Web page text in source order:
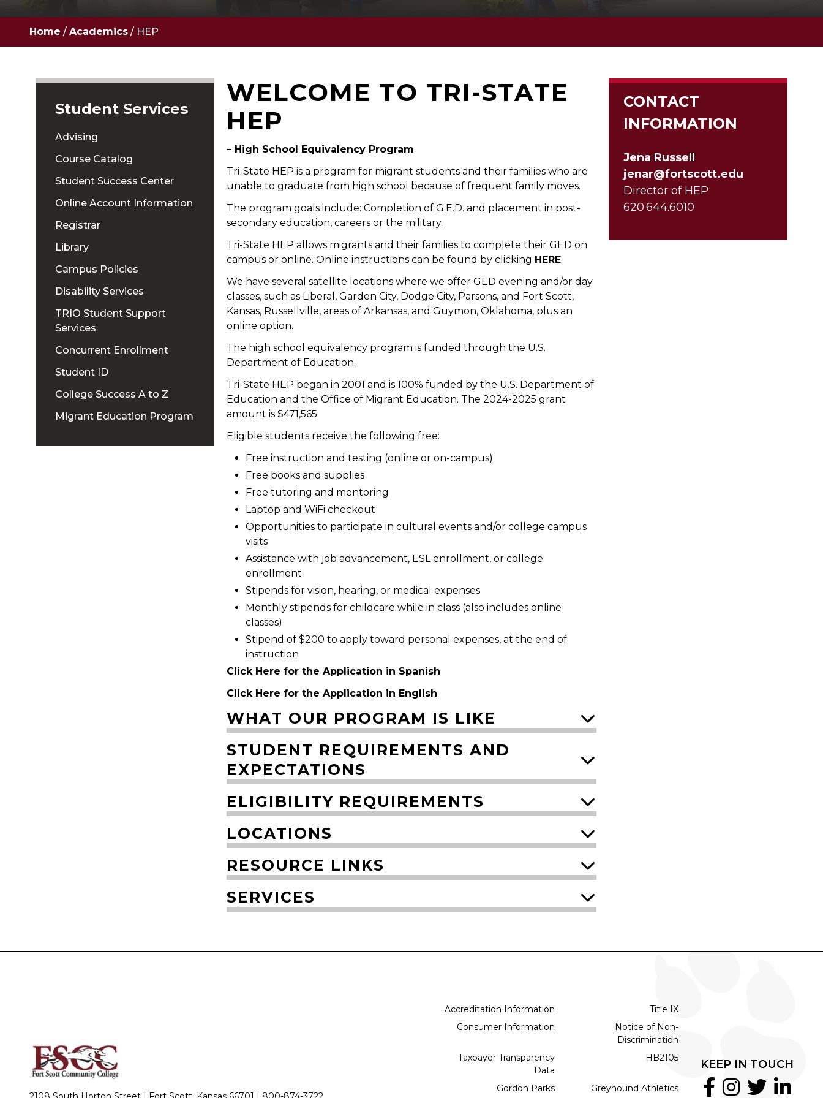
Home / Academics / HEP
Student Services
Advising
Course Catalog
Student Success Center
Online Account Information
Registrar
Library
Campus Policies
Disability Services
TRIO Student Support
Services
Concurrent Enrollment
Student ID
College Success A to Z
Migrant Education Program
WELCOME TO TRI-STATE
HEP
– High School Equivalency Program
Tri-State HEP is a program for migrant students and their families who are
unable to graduate from high school because of frequent family moves.
The program goals include: Completion of G.E.D. and placement in post-
secondary education, careers or the military.
Tri-State HEP allows migrants and their families to complete their GED on
campus or online. Online instructions can be found by clicking HERE.
We have several satellite locations where we offer GED evening and/or day
classes, such as Liberal, Garden City, Dodge City, Parsons, and Fort Scott,
Kansas, Russellville, areas of Arkansas, and Guymon, Oklahoma, plus an
online option.
The high school equivalency program is funded through the U.S.
Department of Education.
Tri-State HEP began in 2001 and is 100% funded by the U.S. Department of
Education and the Office of Migrant Education. The 2024-2025 grant
amount is $471,565.
Eligible students receive the following free:
Free instruction and testing (online or on-campus)
Free books and supplies
Free tutoring and mentoring
Laptop and WiFi checkout
Opportunities to participate in cultural events and/or college campus
visits
Assistance with job advancement, ESL enrollment, or college
enrollment
Stipends for vision, hearing, or medical expenses
Monthly stipends for childcare while in class (also includes online
classes)
Stipend of $200 to apply toward personal expenses, at the end of
instruction
Click Here for the Application in Spanish
Click Here for the Application in English
WHAT OUR PROGRAM IS LIKE
STUDENT REQUIREMENTS AND
EXPECTATIONS
ELIGIBILITY REQUIREMENTS
LOCATIONS
RESOURCE LINKS
SERVICES
CONTACT
INFORMATION
Jena Russell
jenar@fortscott.edu
Director of HEP
620.644.6010
Accreditation Information
Title IX
Consumer Information
Notice of Non-
Discrimination
Taxpayer Transparency
Data
HB2105
Gordon Parks Greyhound Athletics
KEEP IN TOUCH